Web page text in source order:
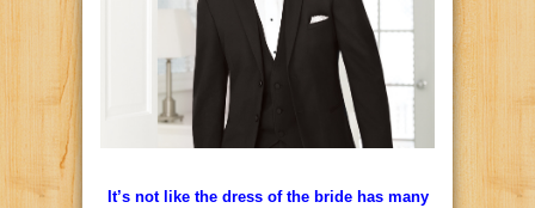
It’s not like the dress of the bride has many